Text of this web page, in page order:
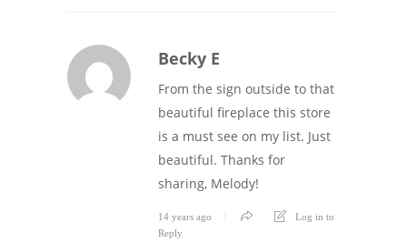
Becky E
From the sign outside to that
beautiful fireplace this store
is a must see on my list. Just
beautiful. Thanks for
sharing, Melody!
14 years ago
Log in to
Reply